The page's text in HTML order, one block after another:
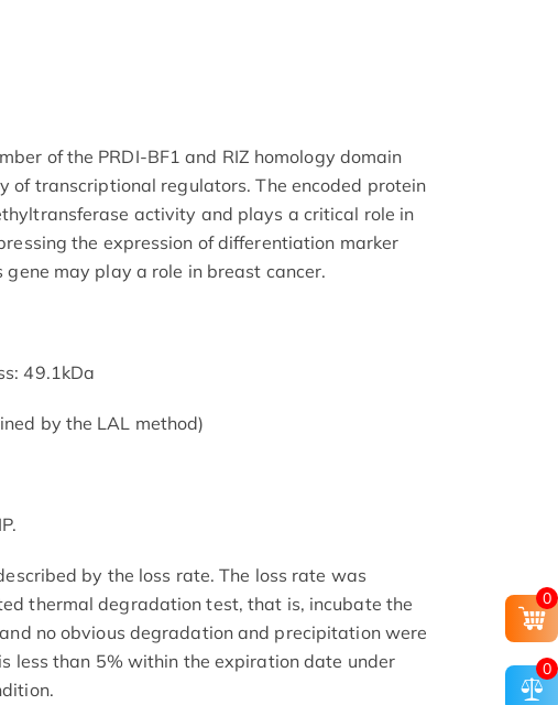
of the PRDI-BF1 and RIZ homology domain
of transcriptional regulators. The encoded protein
activity and plays a critical role in
the expression of differentiation marker
gene may play a role in breast cancer.
49.1kDa
by the LAL method)
by the loss rate. The loss rate was
thermal degradation test, that is, incubate the
no obvious degradation and precipitation were
less than 5% within the expiration date under
0
0